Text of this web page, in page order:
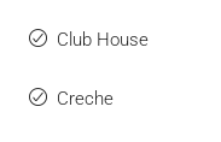
Club House
Creche